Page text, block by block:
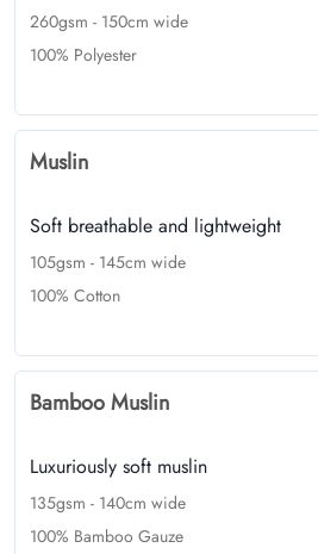
260gsm - 150cm wide
100% Polyester
Muslin
Soft breathable and lightweight
105gsm - 145cm wide
100% Cotton
Bamboo Muslin
Luxuriously soft muslin
135gsm - 140cm wide
100% Bamboo Gauze